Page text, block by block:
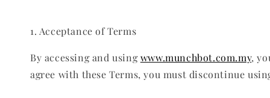
1. Acceptance of Terms
By accessing and usingwww.munchbot.com.my,
agree with these Terms, you must discontinue